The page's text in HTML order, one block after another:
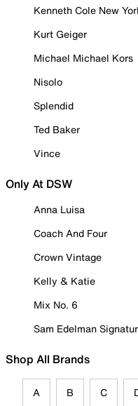
Kenneth Cole New
Kurt Geiger
Michael Michael Kors
Nisolo
Splendid
Ted Baker
Vince
Only At DSW
Anna Luisa
Coach And Four
Crown Vintage
Kelly & Katie
Mix No. 6
Sam Edelman
Shop All Brands
A B C